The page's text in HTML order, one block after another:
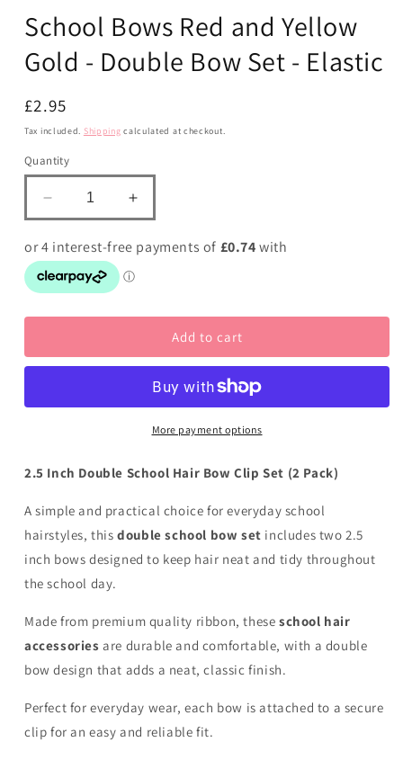
1
in
modal
School Bows Red and Yellow
Gold - Double Bow Set - Elastic
Regular
price
£2.95
Tax included. Shipping calculated at checkout.
Quantity
Decrease
quantity
for
School
Bows
and
Gold
Bow
Elastic
Increase
quantity
for
Bows
and
Yellow
Gold
Double
Bow
Set
Elastic
Add to cart
More payment options
2.5 Inch Double School Hair Bow Clip Set (2 Pack)
A simple and practical choice for everyday school
hairstyles, thisdouble school bow set includes two 2.5
inch bows designed to keep hair neat and tidy throughout
the school day.
Made from premium quality ribbon, these school hair
accessories are durable and comfortable, with a double
bow design that adds a neat, classic finish.
Perfect for everyday wear, each bow is attached to a secure
clip for an easy and reliable fit.